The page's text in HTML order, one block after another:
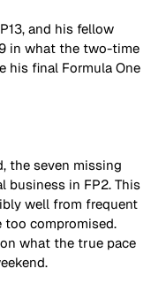
and his fellow
in what the two-time
his final Formula One
the seven missing
business in FP2. This
well from frequent
compromised.
what the true pace